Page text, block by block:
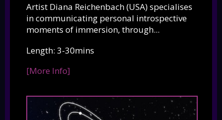
Artist Diana Reichenbach (USA) specialises
in communicating personal introspective
moments of immersion, through...
Length: 3-30mins
[More Info]